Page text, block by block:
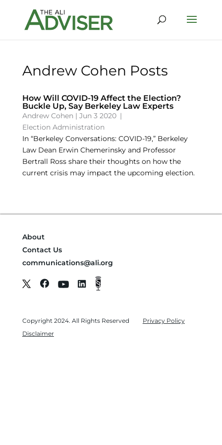
Andrew Cohen Posts
How Will COVID-19 Affect the Election?
Buckle Up, Say Berkeley Law Experts
Andrew Cohen | Jun 3 2020 |
Election Administration
In “Berkeley Conversations: COVID-19,” Berkeley
Law Dean Erwin Chemerinsky and Professor
Bertrall Ross share their thoughts on how the
current crisis may impact the upcoming election.
About
Contact Us
communications@ali.org
Copyright 2024. All Rights Reserved
Privacy Policy
Disclaimer